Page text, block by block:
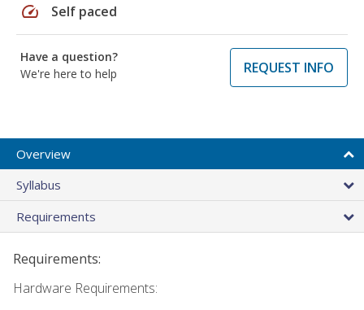
speed Self paced
Have a question?
We're here to help
REQUEST INFO
Overview
Syllabus
Requirements
Requirements:
Hardware Requirements: